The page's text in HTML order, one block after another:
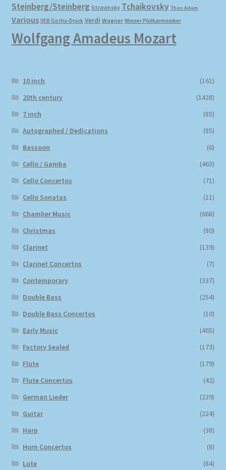
Steinberg/Steinberg Stravinsky Tchaikovsky Theo Adam
Various VEB Gotha-Druck Verdi Wagner Wiener Philharmoniker
Wolfgang Amadeus Mozart
10 inch
(161)
20th century
(1428)
7 inch
(85)
Autographed / Dedications
(85)
Bassoon
(6)
Cello / Gamba
(463)
Cello Concertos
(71)
Cello Sonatas
(11)
Chamber Music
(668)
Christmas
(80)
Clarinet
(139)
Clarinet Concertos
(7)
Contemporary
(337)
Double Bass
(254)
Double Bass Concertos
(10)
Early Music
(465)
Factory Sealed
(173)
Flute
(179)
Flute Concertos
(42)
German Lieder
(239)
Guitar
(224)
Harp
(38)
Horn Concertos
(8)
Lute
(84)